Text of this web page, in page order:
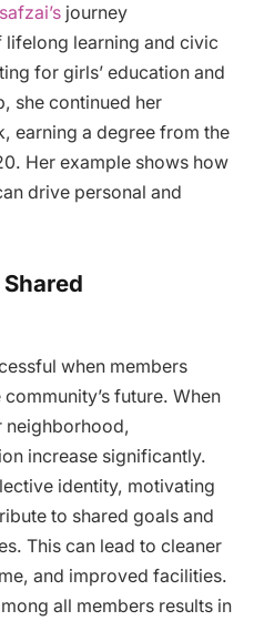
journey
learning and civic
for girls’ education and
she continued her
earning a degree from the
Her example shows how
drive personal and
when members
future. When
neighborhood,
increase significantly.
identity, motivating
to shared goals and
This can lead to cleaner
and improved facilities.
all members results in